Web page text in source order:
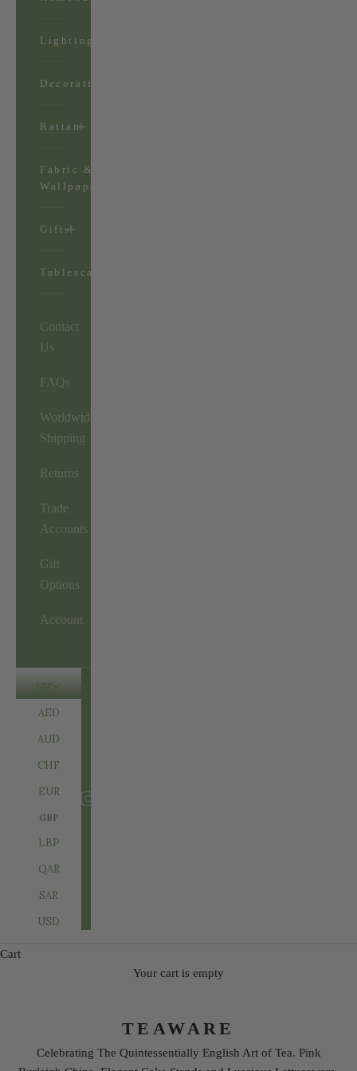
Lighting
Decorations
Rattan
Fabric &
Wallpaper
Gifts
Tablescapes
Contact
Us
FAQs
Worldwide
Shipping
Returns
Trade
Accounts
Gift
Options
Account
AED
AUD
CHF
EUR
GBP
LBP
QAR
SAR
USD
Cart
Your cart is empty
TEAWARE
Celebrating The Quintessentially English Art of Tea. Pink